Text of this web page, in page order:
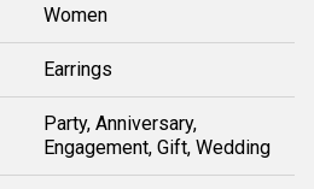
Women
Earrings
Party, Anniversary,
Engagement, Gift, Wedding